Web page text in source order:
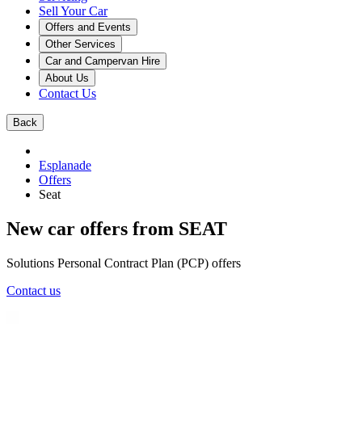
Sell Your Car
Offers and Events
Other Services
Car and Campervan Hire
About Us
Contact Us
Back
Esplanade
Offers
Seat
New car offers from SEAT
Solutions Personal Contract Plan (PCP) offers
Contact us